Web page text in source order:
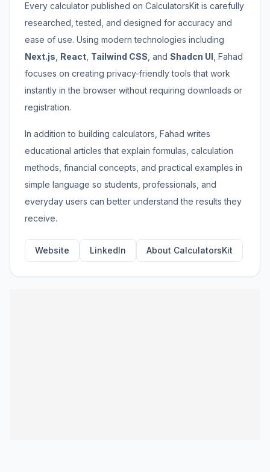
Every calculator published on CalculatorsKit is carefully
researched, tested, and designed for accuracy and
ease of use. Using modern technologies including
Next.js React Tailwind CSS , and Shadcn UI , Fahad
focuses on creating privacy-friendly tools that work
instantly in the browser without requiring downloads or
registration.
In addition to building calculators, Fahad writes
educational articles that explain formulas, calculation
methods, financial concepts, and practical examples in
simple language so students, professionals, and
everyday users can better understand the results they
receive.
Website LinkedIn About CalculatorsKit